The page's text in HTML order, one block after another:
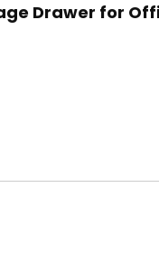
Drawer for